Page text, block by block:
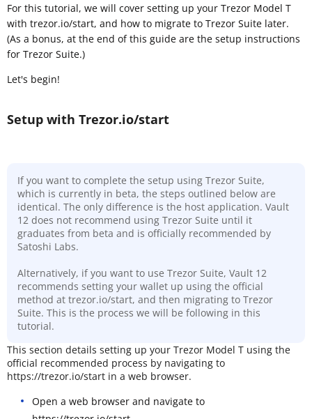
For this tutorial, we will cover setting up your Trezor Model T
with trezor.io/start, and how to migrate to Trezor Suite later.
(As a bonus, at the end of this guide are the setup instructions
for Trezor Suite.)
Let's begin!
Setup with Trezor.io/start
If you want to complete the setup using Trezor Suite,
which is currently in beta, the steps outlined below are
identical. The only difference is the host application. Vault
12 does not recommend using Trezor Suite until it
graduates from beta and is officially recommended by
Satoshi Labs.
Alternatively, if you want to use Trezor Suite, Vault 12
recommends setting your wallet up using the official
method at trezor.io/start, and then migrating to Trezor
Suite. This is the process we will be following in this
tutorial.
This section details setting up your Trezor Model T using the
official recommended process by navigating to
https://trezor.io/start in a web browser.
Open a web browser and navigate to